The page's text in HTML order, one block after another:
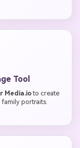
Tool
Media.ioto create
portraits.